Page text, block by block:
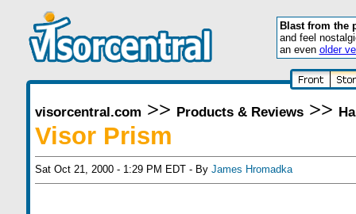
Blast from the
and feel
an even older
visorcentral.com >> Products & Reviews>>
Visor Prism
Sat Oct 21, 2000 - 1:29 PM EDT - By James Hromadka